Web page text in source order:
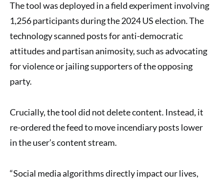
The tool was deployed in a field experiment involving
1,256 participants during the 2024 US election. The
technology scanned posts for anti-democratic
attitudes and partisan animosity, such as advocating
for violence or jailing supporters of the opposing
party.
Crucially, the tool did not delete content. Instead, it
re-ordered the feed to move incendiary posts lower
in the user’s content stream.
“Social media algorithms directly impact our lives,